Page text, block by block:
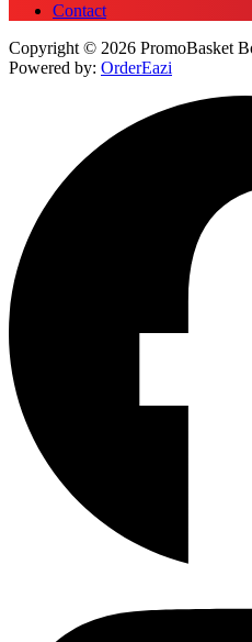
Contact
Copyright © 2026 PromoBasket
Powered by: OrderEazi